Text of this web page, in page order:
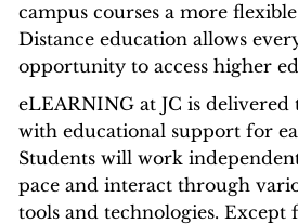
campus courses a more flexible
Distance education allows
opportunity to access higher
eLEARNING at JC is delivered
with educational support for
Students will work
pace and interact through
tools and technologies. Except